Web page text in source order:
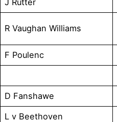
R Vaughan Williams
F Poulenc
D Fanshawe
L v Beethoven